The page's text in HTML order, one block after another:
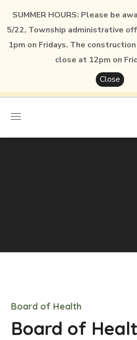
Board of Health
Board of
SUMMER HOURS: Please be
5/22, Township administrative
1pm on Fridays. The
close at 12pm on
Close